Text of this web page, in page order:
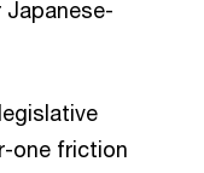
one friction